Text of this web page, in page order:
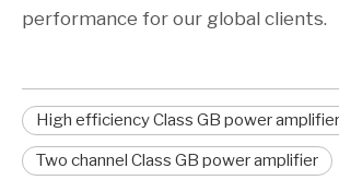
performance for our global clients.
High efficiency Class GB power amplifier
Two channel Class GB power amplifier